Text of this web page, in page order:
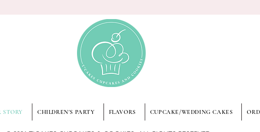
STORY CHILDREN'S PARTY FLAVORS CUPCAKE/WEDDING CAKES